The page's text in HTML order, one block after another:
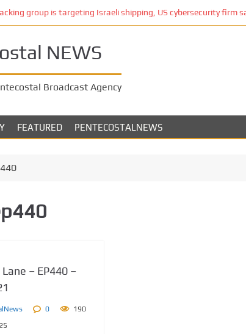
group is targeting Israeli shipping, US cybersecurity firm says
NEWS
Broadcast Agency
FEATURED PENTECOSTALNEWS
– EP440 –
0
190